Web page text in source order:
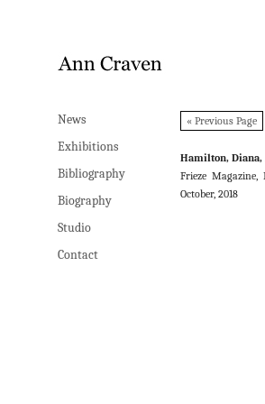
News
Exhibitions
Bibliography
Biography
Studio
Contact
« Previous Page
Hamilton, Diana,
Frieze Magazine,
October, 2018
News
Exhibitions
Bibliography
Biography
Studio
Contact